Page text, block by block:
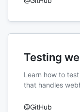
Testing
Learn how to
that handles
@GitHub